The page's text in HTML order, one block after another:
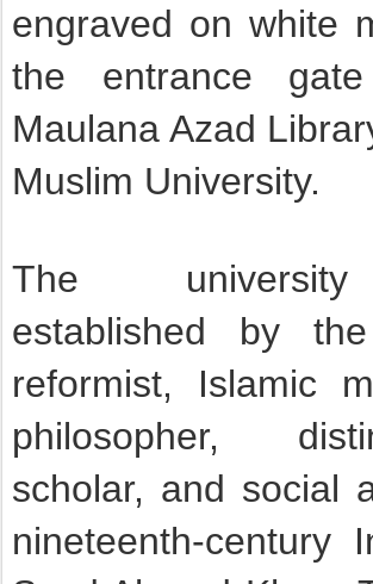
engraved on white
the entrance
Maulana Azad
Muslim University.
The
established by
reformist, Islamic
philosopher,
scholar, and social
nineteenth-century